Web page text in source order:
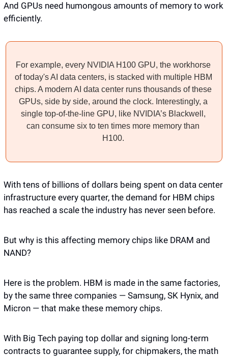
And GPUs need humongous amounts of memory to work
efficiently.
For example, every NVIDIA H100 GPU, the workhorse
of today's AI data centers, is stacked with multiple HBM
chips. A modern AI data center runs thousands of these
GPUs, side by side, around the clock. Interestingly, a
single top-of-the-line GPU, like NVIDIA’s Blackwell,
can consume six to ten times more memory than
H100.
With tens of billions of dollars being spent on data center
infrastructure every quarter, the demand for HBM chips
has reached a scale the industry has never seen before.
But why is this affecting memory chips like DRAM and
NAND?
Here is the problem. HBM is made in the same factories,
by the same three companies — Samsung, SK Hynix, and
Micron — that make these memory chips.
With Big Tech paying top dollar and signing long-term
contracts to guarantee supply, for chipmakers, the math